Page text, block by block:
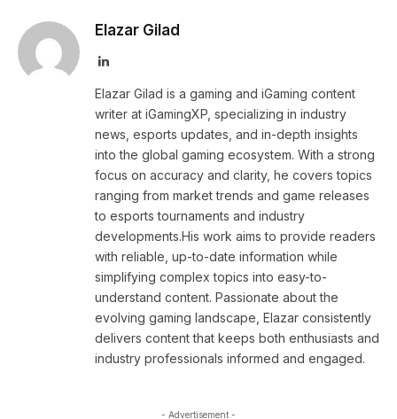
Elazar Gilad
LinkedIn
Elazar Gilad is a gaming and iGaming content
writer at iGamingXP, specializing in industry
news, esports updates, and in-depth insights
into the global gaming ecosystem. With a strong
focus on accuracy and clarity, he covers topics
ranging from market trends and game releases
to esports tournaments and industry
developments.His work aims to provide readers
with reliable, up-to-date information while
simplifying complex topics into easy-to-
understand content. Passionate about the
evolving gaming landscape, Elazar consistently
delivers content that keeps both enthusiasts and
industry professionals informed and engaged.
- Advertisement -